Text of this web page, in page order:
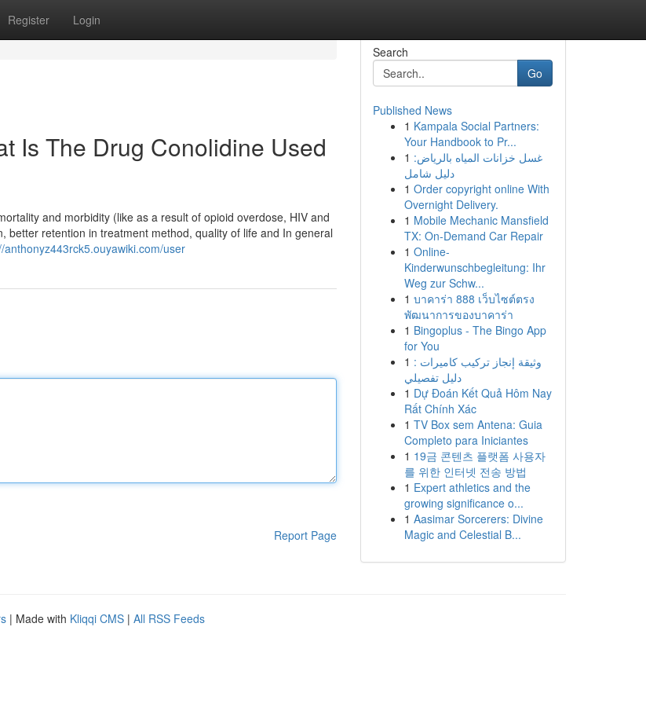
Register Login
Is The Drug Conolidine Used
and morbidity (like as a result of opioid overdose, HIV and
retention in treatment method, quality of life and In general
anthonyz443rck5.ouyawiki.com/user
Report Page
Search
Go
Published News
1 Kampala Social Partners:
Your Handbook to Pr...
1 غسل خزانات المياه بالرياض:
دليل شامل
1 Order copyright online With
Overnight Delivery.
1 Mobile Mechanic Mansfield
TX: On-Demand Car Repair
1 Online-
Kinderwunschbegleitung: Ihr
Weg zur Schw...
1 บาคาร่า 888 เว็บไซต์ตรง
พัฒนาการของบาคาร่า
1 Bingoplus - The Bingo App
for You
1 وثيقة إنجاز تركيب كاميرات :
دليل تفصيلي
1 Dự Đoán Kết Quả Hôm Nay
Rất Chính Xác
1 TV Box sem Antena: Guia
Completo para Iniciantes
1 19금 콘텐츠 플랫폼 사용자
를 위한 인터넷 전송 방법
1 Expert athletics and the
growing significance o...
1 Aasimar Sorcerers: Divine
Magic and Celestial B...
| Made with Kliqqi CMS | All RSS Feeds